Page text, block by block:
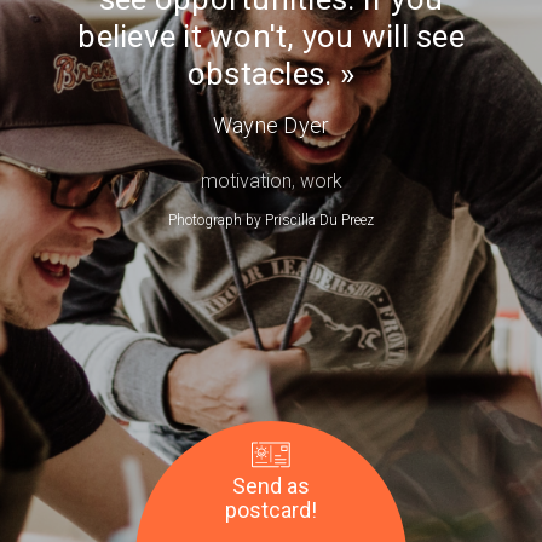
Day
see
obstacles.
—
Wayne
Dyer
believe it won't, you will see
obstacles.
Wayne Dyer
motivation, work
Photograph by Priscilla Du Preez
Send as
postcard!